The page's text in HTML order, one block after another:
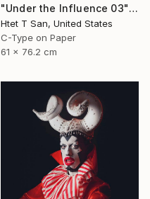
"Under the Influence 03" Photograph
Htet T San, United States
C-Type on Paper
61 x 76.2 cm